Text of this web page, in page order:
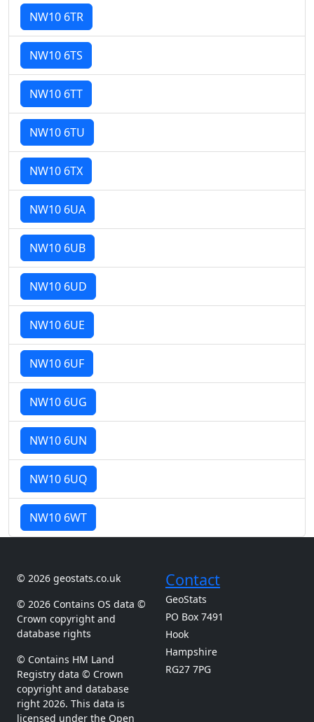
NW10 6TR
NW10 6TS
NW10 6TT
NW10 6TU
NW10 6TX
NW10 6UA
NW10 6UB
NW10 6UD
NW10 6UE
NW10 6UF
NW10 6UG
NW10 6UN
NW10 6UQ
NW10 6WT
© 2026 geostats.co.uk
© 2026 Contains OS data ©
Crown copyright and
database rights
© Contains HM Land
Registry data © Crown
copyright and database
right 2026. This data is
licensed under the Open
Contact
GeoStats
PO Box 7491
Hook
Hampshire
RG27 7PG